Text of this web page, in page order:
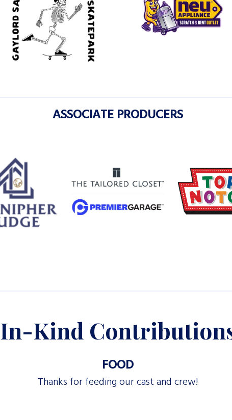
ASSOCIATE PRODUCERS
In-Kind
FOOD
Thanks for feeding our cast and crew!